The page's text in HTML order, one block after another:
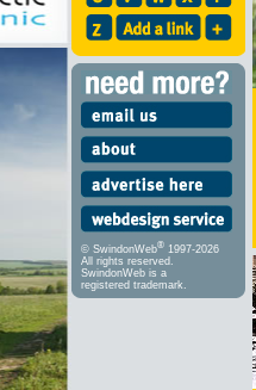
© SwindonWeb® 1997-2026
All rights reserved.
SwindonWeb is a
registered trademark.